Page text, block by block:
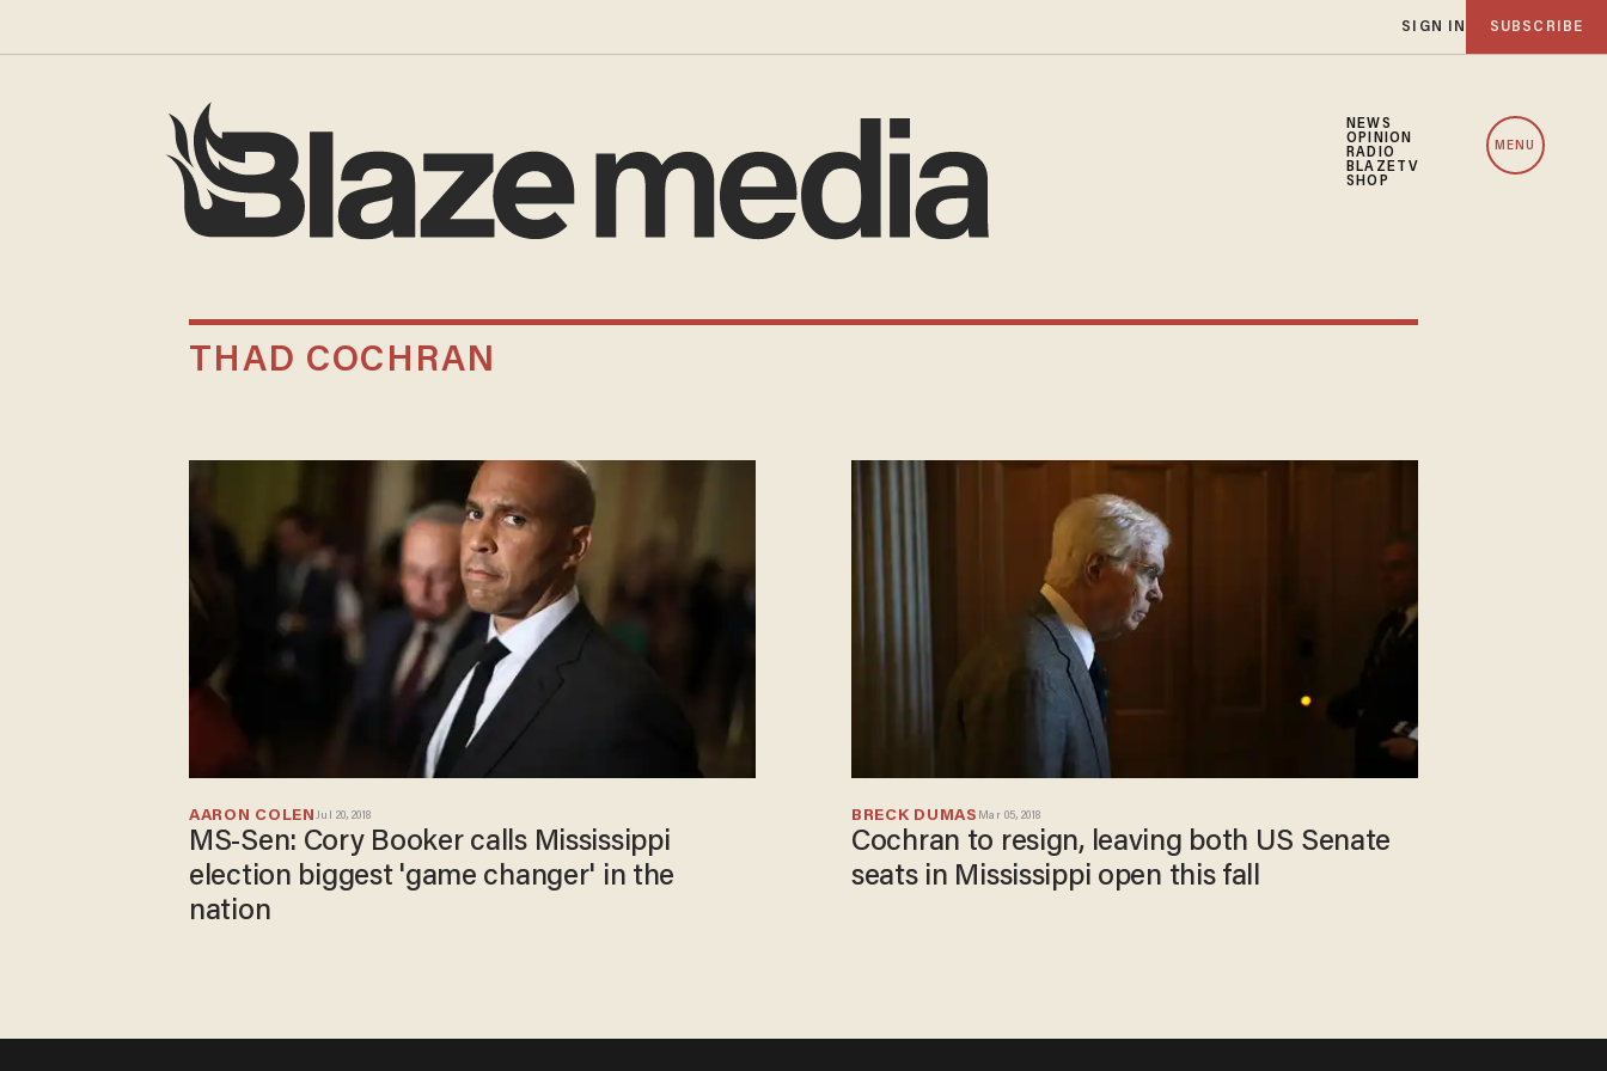
SIGN IN SUBSCRIBE
NEWS
OPINION
RADIO
BLAZETV
SHOP
MENU
THAD COCHRAN
AARON COLEN Jul 20, 2018
MS-Sen: Cory Booker calls Mississippi
election biggest 'game changer' in the
nation
BRECK DUMAS Mar 05, 2018
Cochran to resign, leaving both US Senate
seats in Mississippi open this fall